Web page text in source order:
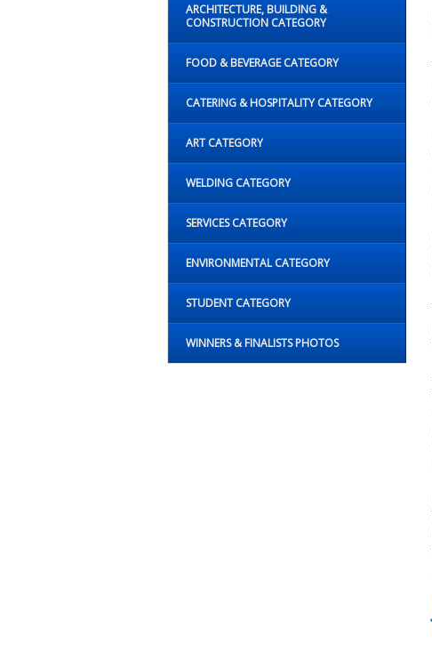
ARCHITECTURE, BUILDING &
CONSTRUCTION CATEGORY
FOOD & BEVERAGE CATEGORY
CATERING & HOSPITALITY CATEGORY
ART CATEGORY
WELDING CATEGORY
SERVICES CATEGORY
ENVIRONMENTAL CATEGORY
STUDENT CATEGORY
WINNERS & FINALISTS PHOTOS